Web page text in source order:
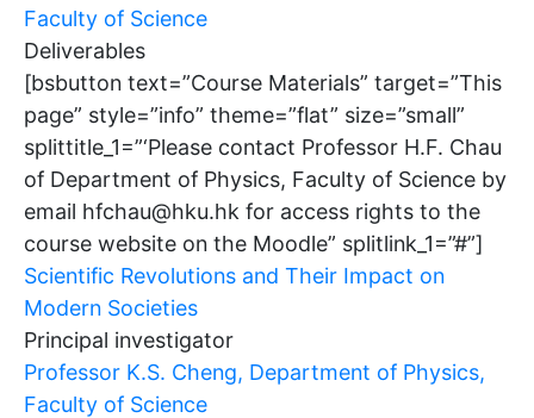
Faculty of Science
Deliverables
[bsbutton text=”Course Materials” target=”This
page” style=”info” theme=”flat” size=”small”
splittitle_1=”‘Please contact Professor H.F. Chau
of Department of Physics, Faculty of Science by
email hfchau@hku.hk for access rights to the
course website on the Moodle” splitlink_1=”#”]
Scientific Revolutions and Their Impact on
Modern Societies
Principal investigator
Professor K.S. Cheng, Department of Physics,
Faculty of Science